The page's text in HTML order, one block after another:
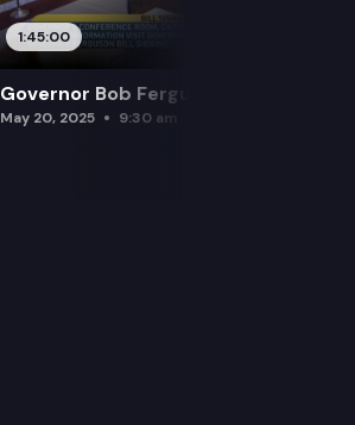
1:45:00
Governor Bob Ferguson Bill Signing
May 20, 2025 9:30 am